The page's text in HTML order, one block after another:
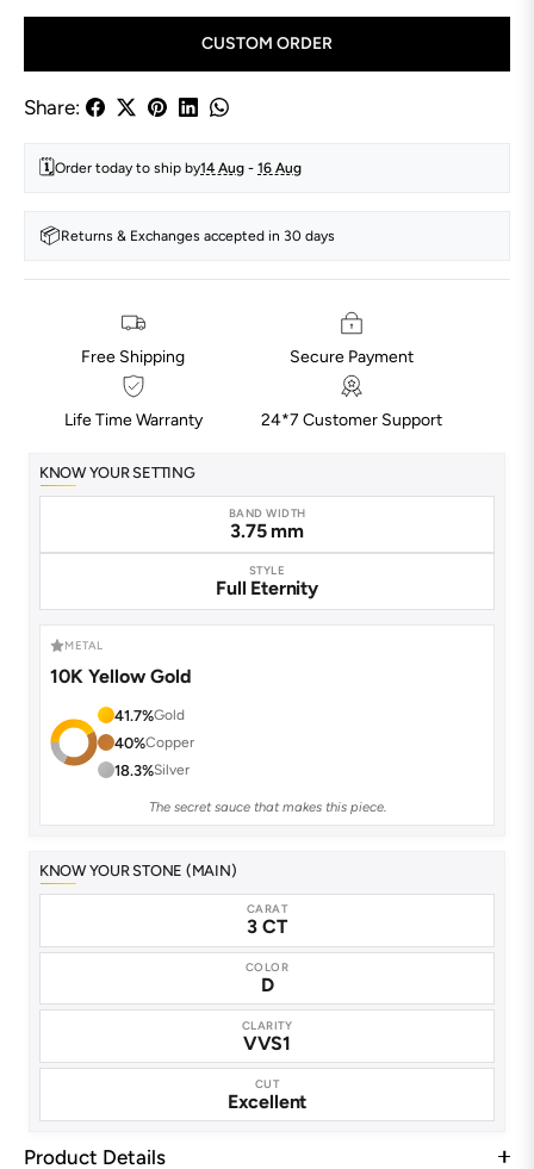
CUSTOM ORDER
Share:
🗓️Order today to ship by14 Aug - 16 Aug
📦Returns & Exchanges accepted in 30 days
Free Shipping Secure Payment
Life Time Warranty 24*7 Customer Support
KNOW YOUR SETTING
BAND WIDTH
3.75 mm
STYLE
Full Eternity
METAL
10K Yellow Gold
41.7%Gold
40%Copper
18.3%Silver
The secret sauce that makes this piece.
KNOW YOUR STONE (MAIN)
CARAT
3 CT
COLOR
D
CLARITY
VVS1
CUT
Excellent
Product Details